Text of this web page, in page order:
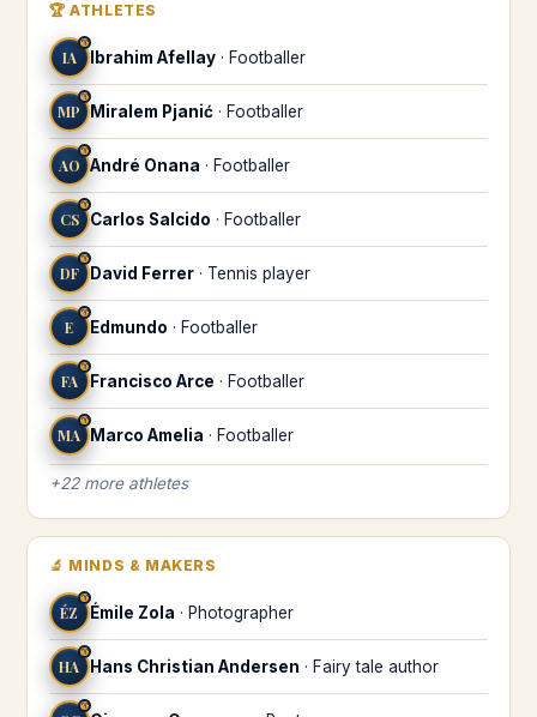
🏆 ATHLETES
IA
♈
Ibrahim Afellay · Footballer
MP
♈
Miralem Pjanić · Footballer
AO
♈
André Onana · Footballer
CS
♈
Carlos Salcido · Footballer
DF
♈
David Ferrer · Tennis player
E
♈
Edmundo · Footballer
FA
♈
Francisco Arce · Footballer
MA
♈
Marco Amelia · Footballer
+22more athletes
🔬 MINDS & MAKERS
ÉZ
♈
Émile Zola · Photographer
HA
♈
Hans Christian Andersen · Fairy tale author
♈